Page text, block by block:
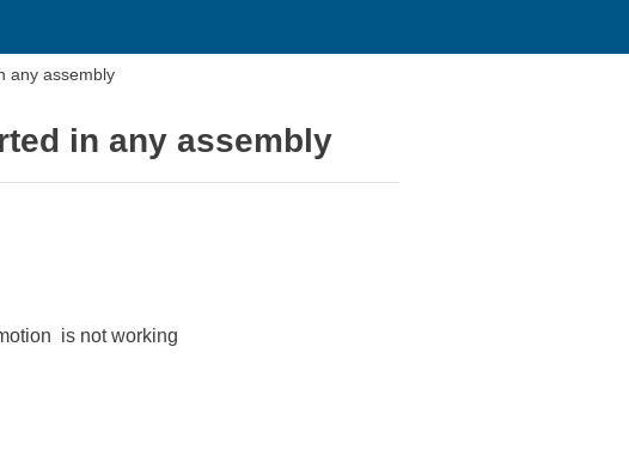
any assembly
in any assembly
is not working